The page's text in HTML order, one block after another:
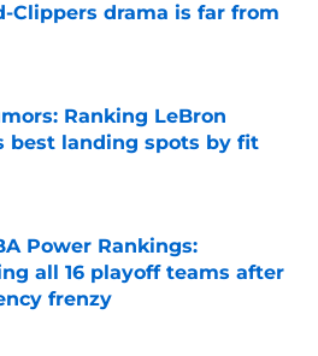
Clippers drama is far from
Ranking LeBron
best landing spots by fit
Power Rankings:
all 16 playoff teams after
frenzy